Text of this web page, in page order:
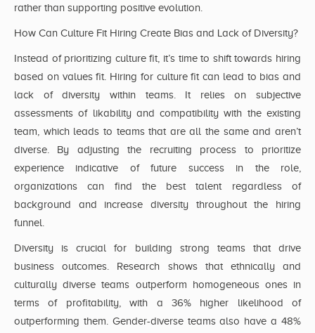
rather than supporting positive evolution.
How Can Culture Fit Hiring Create Bias and Lack of Diversity?
Instead of prioritizing culture fit, it’s time to shift towards hiring
based on values fit. Hiring for culture fit can lead to bias and
lack of diversity within teams. It relies on subjective
assessments of likability and compatibility with the existing
team, which leads to teams that are all the same and aren’t
diverse. By adjusting the recruiting process to prioritize
experience indicative of future success in the role,
organizations can find the best talent regardless of
background and increase diversity throughout the hiring
funnel.
Diversity is crucial for building strong teams that drive
business outcomes. Research shows that ethnically and
culturally diverse teams outperform homogeneous ones in
terms of profitability, with a 36% higher likelihood of
outperforming them. Gender-diverse teams also have a 48%